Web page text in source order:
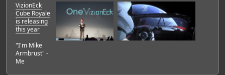
VizionEck
Cube Royale
is releasing
this year
"I'm Mike
Armbrust" -
Me